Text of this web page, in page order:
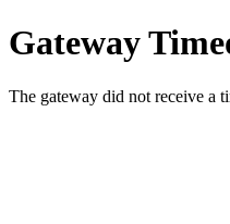
Gateway
The gateway did not receive a